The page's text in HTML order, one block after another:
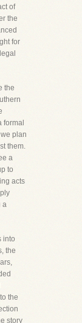
of
the
for
the
formal
plan
them.
a
to
acts
a
into
the
the
story